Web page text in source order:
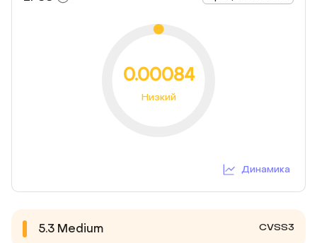
0.00084
Низкий
Динамика
5.3 Medium CVSS3